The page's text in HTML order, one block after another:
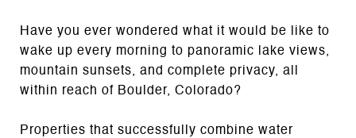
Have you ever wondered what it would be like to
wake up every morning to panoramic lake views,
mountain sunsets, and complete privacy, all
within reach of Boulder, Colorado?
Properties that successfully combine water